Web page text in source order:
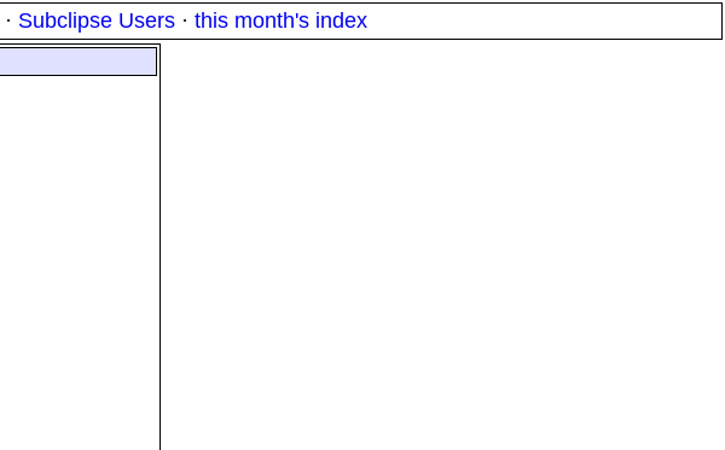
· Subclipse Users · this month's index